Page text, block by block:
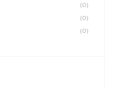
(0)
(0)
(0)